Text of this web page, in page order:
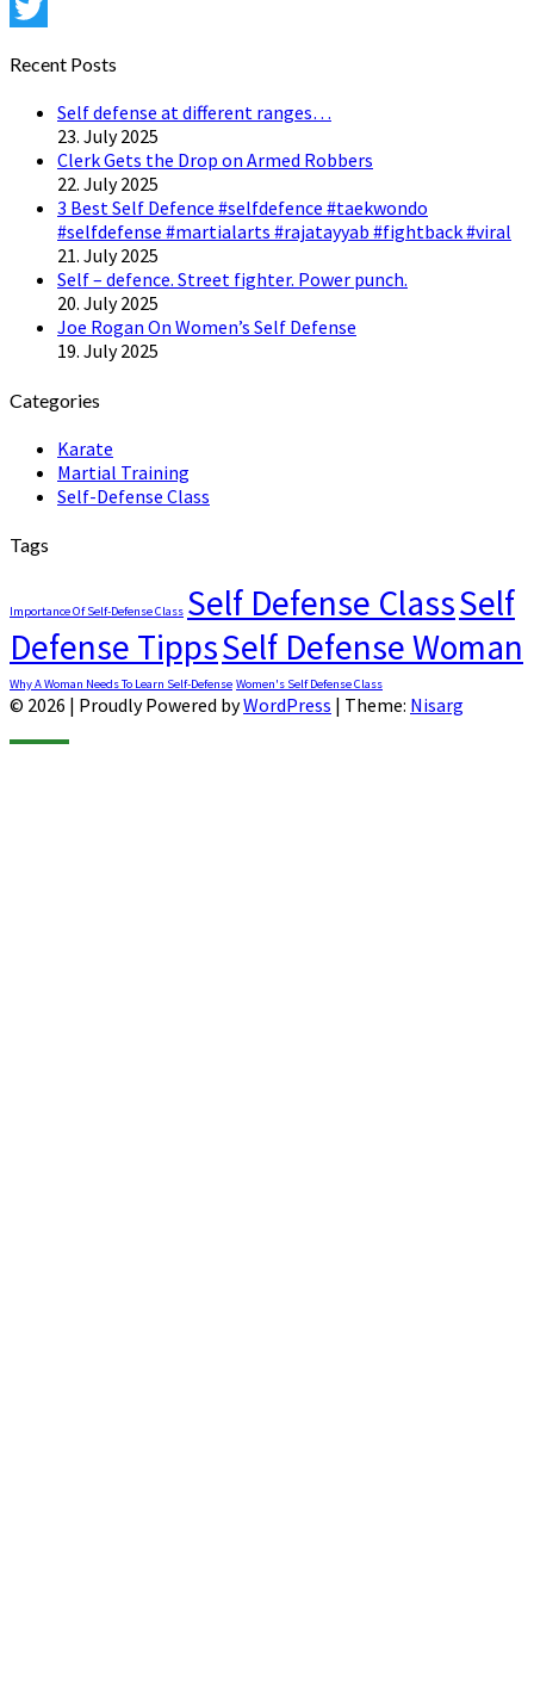
Pinterest
Recent Posts
Self defense at different ranges…
23. July 2025
Clerk Gets the Drop on Armed Robbers
22. July 2025
3 Best Self Defence #selfdefence #taekwondo
#selfdefense #martialarts #rajatayyab #fightback #viral
21. July 2025
Self – defence. Street fighter. Power punch.
20. July 2025
Joe Rogan On Women’s Self Defense
19. July 2025
Categories
Karate
Martial Training
Self-Defense Class
Tags
Importance Of Self-Defense Class Self Defense ClassSelf
Defense TippsSelf Defense Woman
Why A Woman Needs To Learn Self-Defense Women's Self Defense Class
© 2026 | Proudly Powered byWordPress | Theme: Nisarg